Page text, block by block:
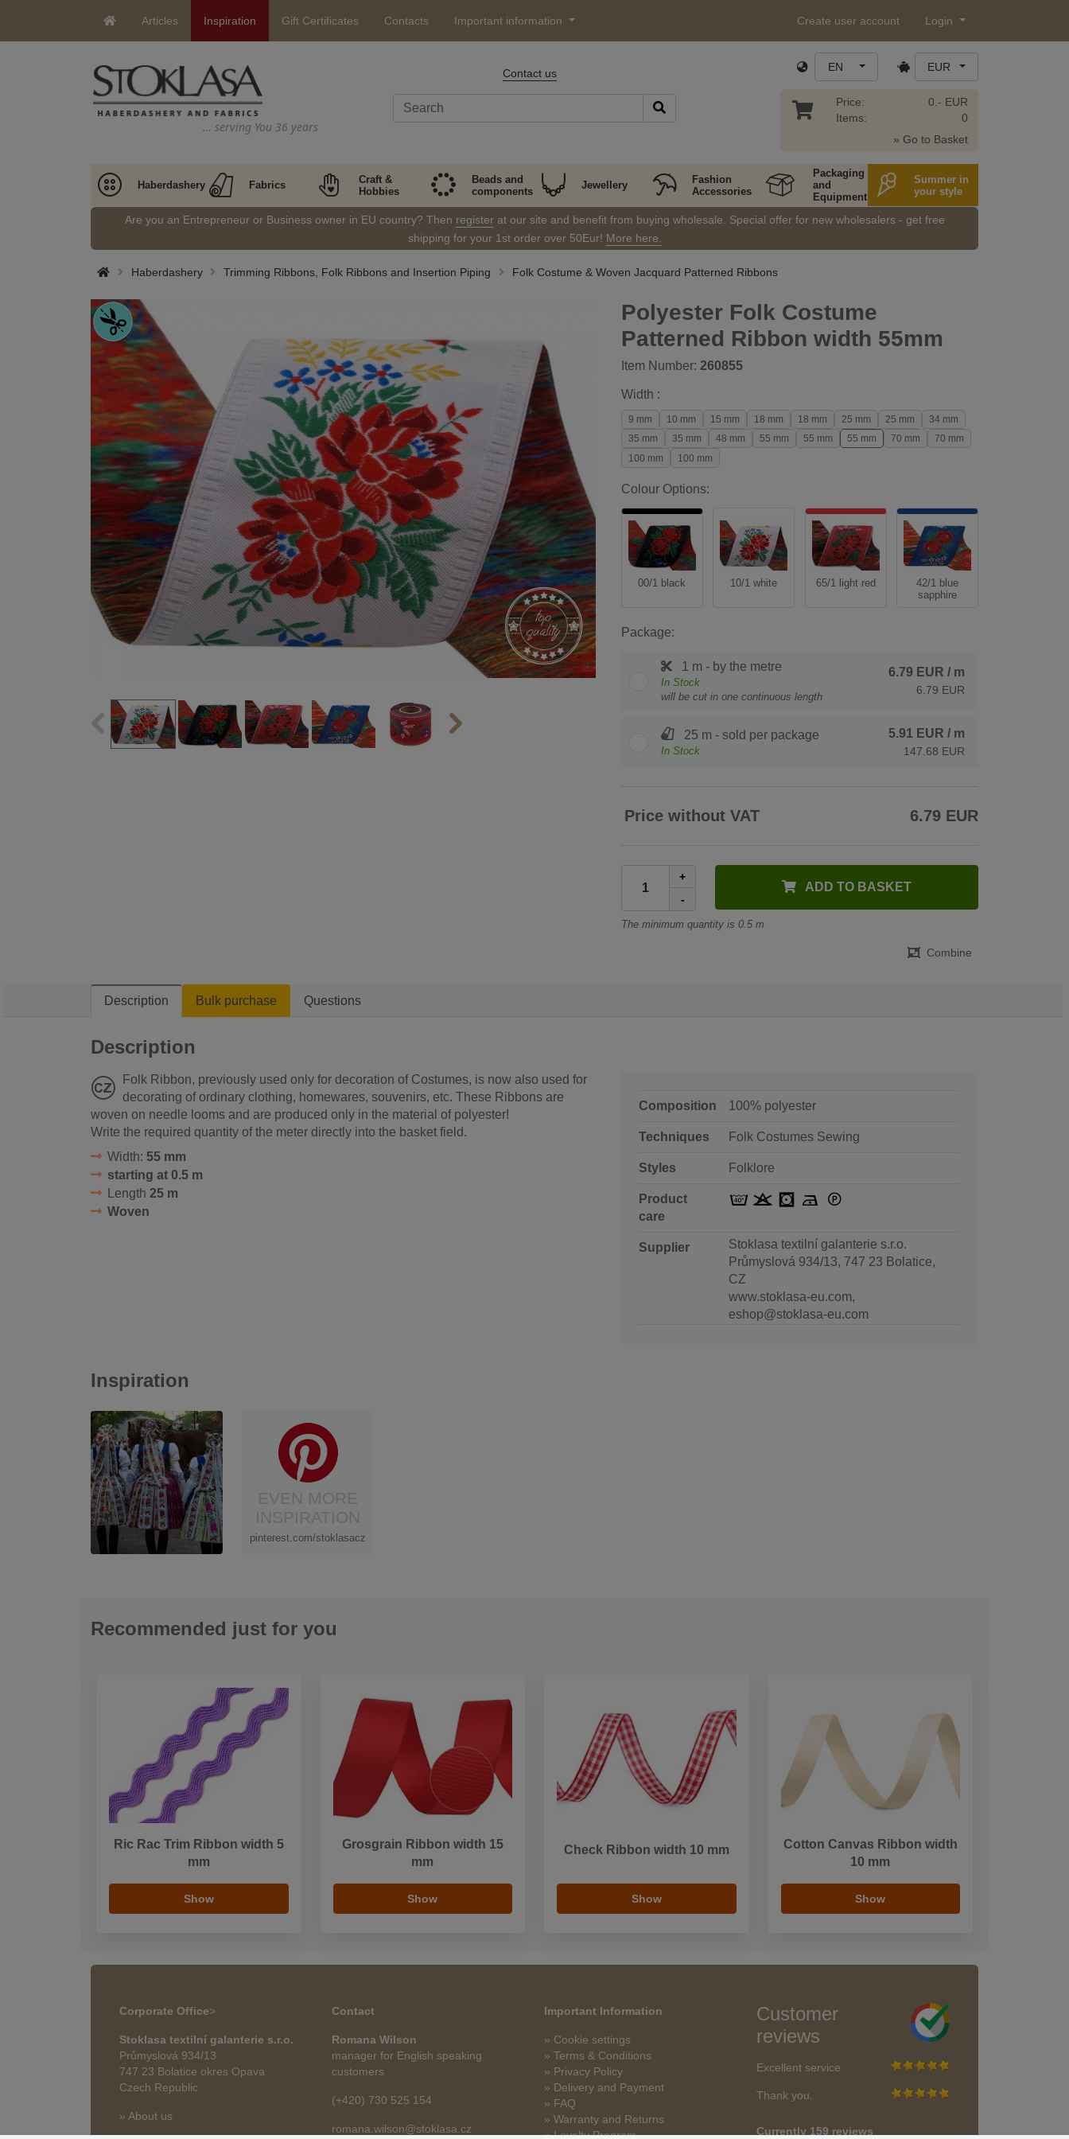
Articles Inspiration Gift Certificates Contacts Important information Create user account Login
… serving You 36 years
Contact us EN EUR
Price:
Items:
0.- EUR
0
» Go to Basket
Haberdashery Fabrics
Craft &
Hobbies
Beads and
components
Jewellery
Fashion
Accessories
Packaging
and
Equipment
Summer in
your style
Are you an Entrepreneur or Business owner in EU country? Then registerat our site and benefit from buying wholesale. Special offer for new wholesalers - get free
shipping for your 1st order over 50Eur! More here.
Haberdashery Trimming Ribbons, Folk Ribbons and Insertion Piping Folk Costume & Woven Jacquard Patterned Ribbons
Polyester Folk Costume
Patterned Ribbon width 55mm
Item Number: 260855
Width :
9 mm 10 mm 15 mm 18 mm 18 mm 25 mm 25 mm
34 mm
35 mm
35 mm 48 mm 55 mm 55 mm 55 mm 70 mm
70 mm
100 mm
100 mm
Colour Options:
00/1 black 10/1 white 65/1 light red
42/1 blue
sapphire
Package:
1 m - by the metre
In Stock
will be cut in one continuous length
6.79 EUR / m
6.79 EUR
25 m - sold per package
In Stock
5.91 EUR / m
147.68 EUR
Price without VAT 6.79 EUR
+
-
ADD TO BASKET
The minimum quantity is 0.5 m
Combine
Description Bulk purchase Questions
Description
Folk Ribbon, previously used only for decoration of Costumes, is now also used for
decorating of ordinary clothing, homewares, souvenirs, etc. These Ribbons are
woven on needle looms and are produced only in the material of polyester!
Write the required quantity of the meter directly into the basket field.
Width: 55 mm
starting at 0.5 m
Length 25 m
Woven
Composition 100% polyester
Techniques Folk Costumes Sewing
Styles Folklore
Product
care
Supplier
Stoklasa textilní galanterie s.r.o.
Průmyslová 934/13, 747 23 Bolatice,
CZ
www.stoklasa-eu.com,
eshop@stoklasa-eu.com
Inspiration
pinterest.com/stoklasacz
Recommended just for you
Ric Rac Trim Ribbon width 5
mm
Show
Grosgrain Ribbon width 15
mm
Show
Check Ribbon width 10 mm
Show
Cotton Canvas Ribbon width
10 mm
Show
Corporate Office>
Stoklasa textilní galanterie s.r.o.
Průmyslová 934/13
747 23 Bolatice okres Opava
Czech Republic
» About us
Contact
Romana Wilson
manager for English speaking
customers
(+420) 730 525 154
romana.wilson@stoklasa.cz
Important Information
» Cookie settings
» Terms & Conditions
» Privacy Policy
» Delivery and Payment
» FAQ
» Warranty and Returns
» Loyalty Program
Customer
reviews
Excellent service
Thank you.
Currently 159 reviews